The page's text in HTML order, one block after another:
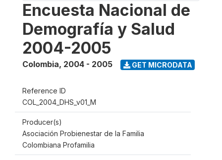
Encuesta Nacional de
Demografía y Salud
2004-2005
Colombia, 2004 - 2005 GET MICRODATA
Reference ID
COL_2004_DHS_v01_M
Producer(s)
Asociación Probienestar de la Familia
Colombiana Profamilia